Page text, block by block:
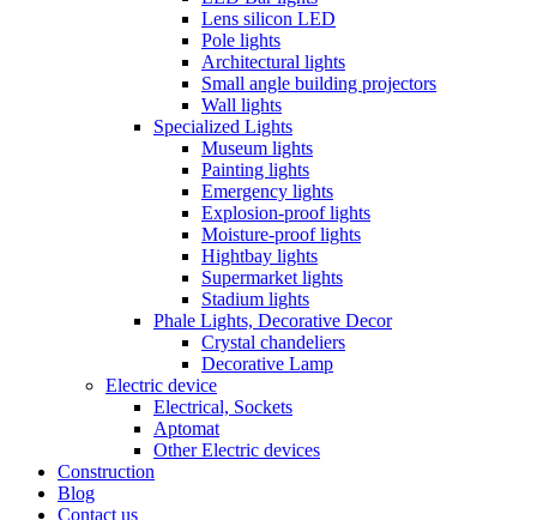
Lens silicon LED
Pole lights
Architectural lights
Small angle building projectors
Wall lights
Specialized Lights
Museum lights
Painting lights
Emergency lights
Explosion-proof lights
Moisture-proof lights
Hightbay lights
Supermarket lights
Stadium lights
Phale Lights, Decorative Decor
Crystal chandeliers
Decorative Lamp
Electric device
Electrical, Sockets
Aptomat
Other Electric devices
Construction
Blog
Contact us